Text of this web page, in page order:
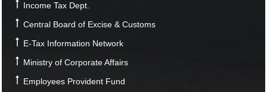
Income Tax Dept.
Central Board of Excise & Customs
E-Tax Information Network
Ministry of Corporate Affairs
Employees Provident Fund